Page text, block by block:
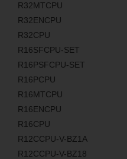
R32MTCPU
R32ENCPU
R32CPU
R16SFCPU-SET
R16PSFCPU-SET
R16PCPU
R16MTCPU
R16ENCPU
R16CPU
R12CCPU-V-BZ1A
R12CCPU-V-BZ18